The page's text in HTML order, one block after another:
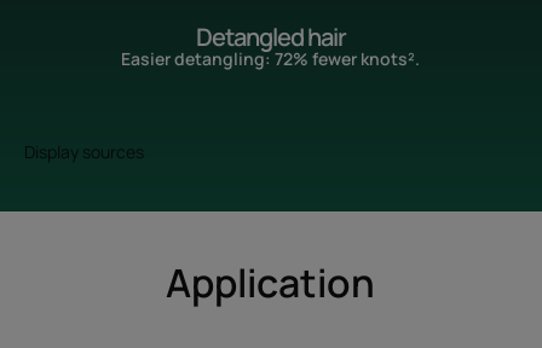
Detangled hair
Easier detangling: 72% fewer knots².
Display sources
Application